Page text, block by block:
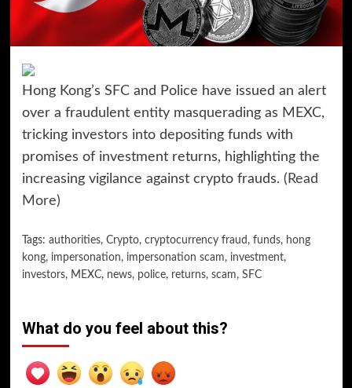
Hong Kong’s SFC and Police have issued an alert
over a fraudulent entity masquerading as MEXC,
tricking investors into depositing funds with
promises of investment returns, highlighting the
increasing vigilance against crypto frauds. (Read
More)
Tags: authorities, Crypto, cryptocurrency fraud , funds, hong
kong, impersonation, impersonation scam, investment,
investors, MEXC, news, police, returns, scam, SFC
What do you feel about this?